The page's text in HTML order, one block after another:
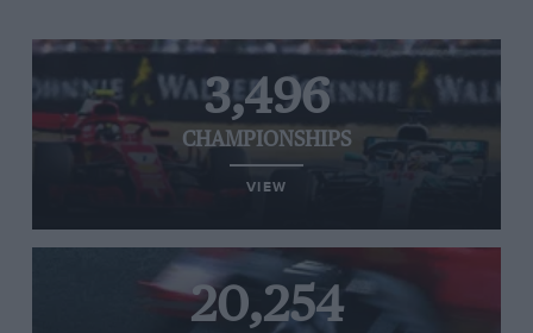
3,496
CHAMPIONSHIPS
VIEW
20,254